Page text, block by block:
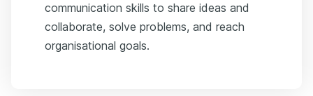
communication skills to share ideas and
collaborate, solve problems, and reach
organisational goals.